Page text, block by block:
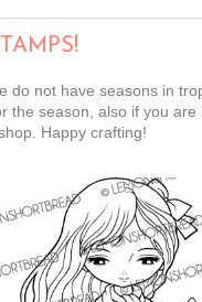
do not have seasons in
the season, also if you
Happy crafting!